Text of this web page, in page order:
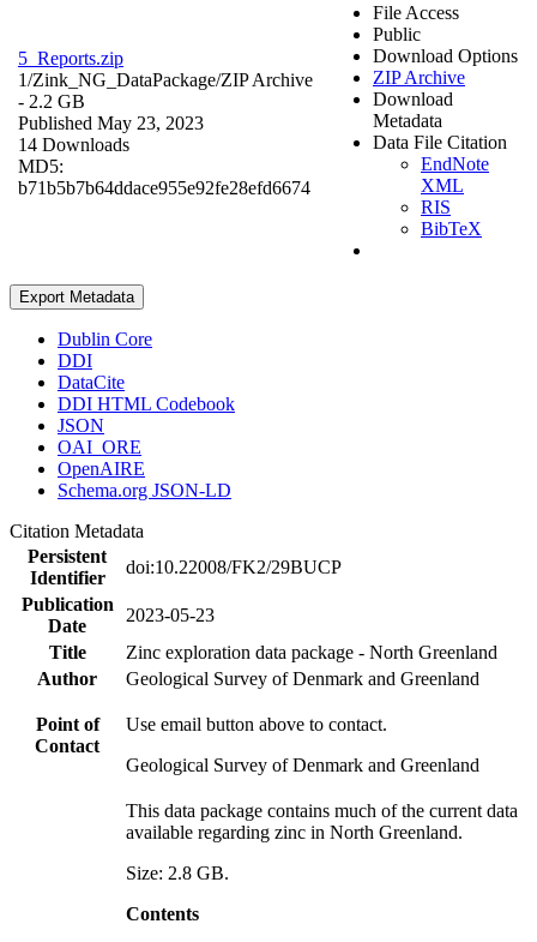
5_Reports.zip
1/Zink_NG_DataPackage/ZIP Archive
- 2.2 GB
Published May 23, 2023
14 Downloads
MD5:
b71b5b7b64ddace955e92fe28efd6674
File Access
Public
Download Options
ZIP Archive
Download
Metadata
Data File Citation
EndNote
XML
RIS
BibTeX
Export Metadata
Dublin Core
DDI
DataCite
DDI HTML Codebook
JSON
OAI_ORE
OpenAIRE
Schema.org JSON-LD
Citation Metadata
Persistent
Identifier
doi:10.22008/FK2/29BUCP
Publication
Date
2023-05-23
Title
Zinc exploration data package - North Greenland
Author
Geological Survey of Denmark and Greenland
Point of
Contact
Use email button above to contact.
Geological Survey of Denmark and Greenland
This data package contains much of the current data
available regarding zinc in North Greenland.
Size: 2.8 GB.
Contents